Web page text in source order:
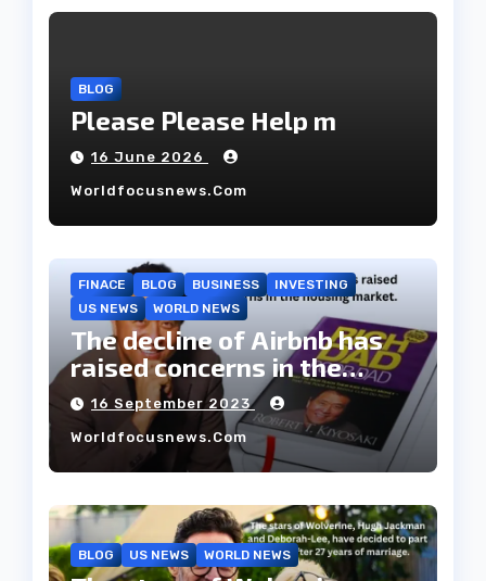
BLOG
Please Please Help m
16 June 2026
Worldfocusnews.com
FINACE BLOG BUSINESS
INVESTING
US NEWS
WORLD NEWS
The decline of Airbnb has
raised concerns in the
housing market.
16 September 2023
Worldfocusnews.com
BLOG US NEWS WORLD NEWS